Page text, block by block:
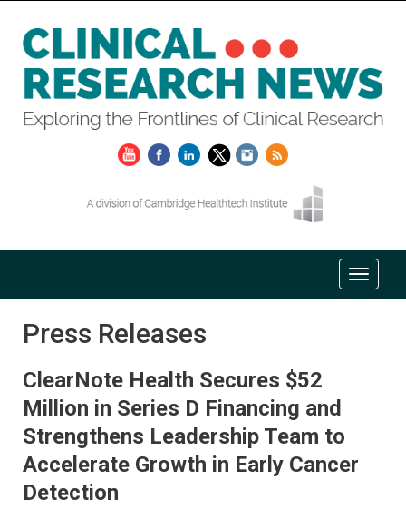
Press Releases
ClearNote Health Secures $52
Million in Series D Financing and
Strengthens Leadership Team to
Accelerate Growth in Early Cancer
Detection